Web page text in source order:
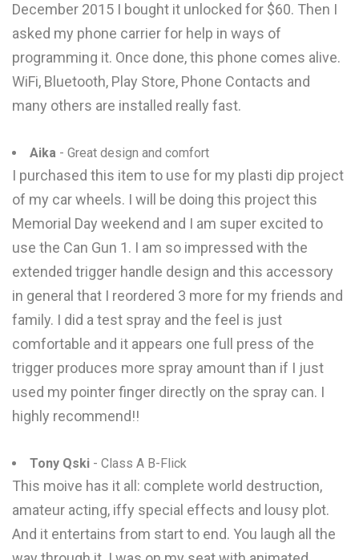
December 2015 I bought it unlocked for $60. Then I
asked my phone carrier for help in ways of
programming it. Once done, this phone comes alive.
WiFi, Bluetooth, Play Store, Phone Contacts and
many others are installed really fast.
Aika - Great design and comfort
I purchased this item to use for my plasti dip project
of my car wheels. I will be doing this project this
Memorial Day weekend and I am super excited to
use the Can Gun 1. I am so impressed with the
extended trigger handle design and this accessory
in general that I reordered 3 more for my friends and
family. I did a test spray and the feel is just
comfortable and it appears one full press of the
trigger produces more spray amount than if I just
used my pointer finger directly on the spray can. I
highly recommend!!
Tony Qski - Class A B-Flick
This moive has it all: complete world destruction,
amateur acting, iffy special effects and lousy plot.
And it entertains from start to end. You laugh all the